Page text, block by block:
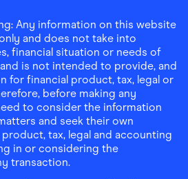
Any information on this website
and does not take into
financial situation or needs of
is not intended to provide, and
for financial product, tax, legal or
before making any
to consider the information
and seek their own
tax, legal and accounting
in or considering the
transaction.